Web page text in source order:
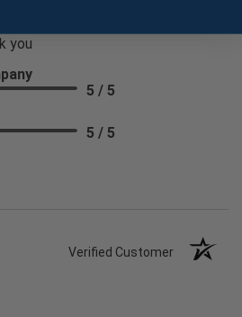
you
5 / 5
5 / 5
Verified Customer